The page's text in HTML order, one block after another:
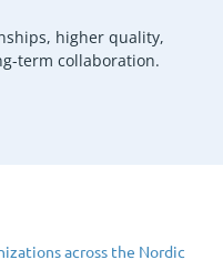
higher quality,
term collaboration.
across the Nordic